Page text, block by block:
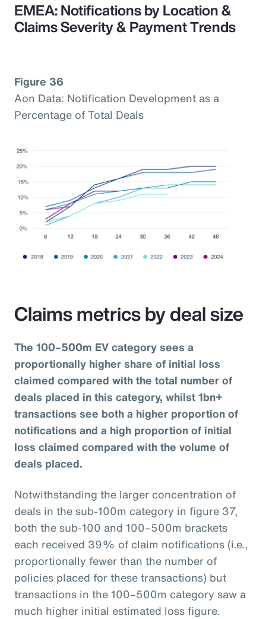
EMEA: Notifications by Location &
Claims Severity & Payment Trends
Figure 36
Aon Data: Notification Development as a
Percentage of Total Deals
Claims metrics by deal size
The 100–500m EV category sees a
proportionally higher share of initial loss
claimed compared with the total number of
deals placed in this category, whilst 1bn+
transactions see both a higher proportion of
notifications and a high proportion of initial
loss claimed compared with the volume of
deals placed.
Notwithstanding the larger concentration of
deals in the sub-100m category in figure 37,
both the sub-100 and 100–500m brackets
each received 39% of claim notifications (i.e.,
proportionally fewer than the number of
policies placed for these transactions) but
transactions in the 100–500m category saw a
much higher initial estimated loss figure.